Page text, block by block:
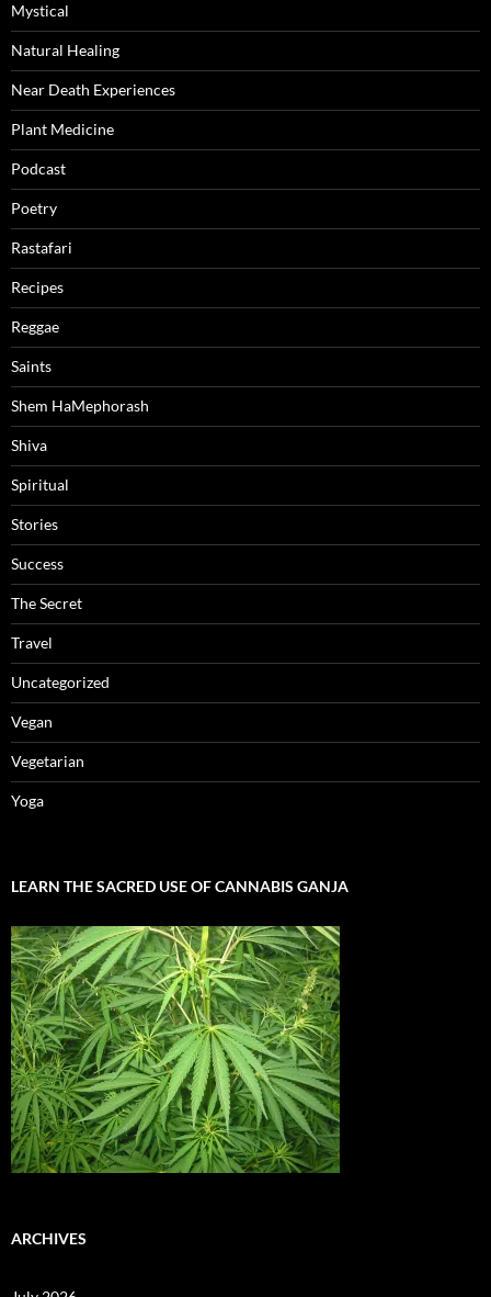
Mystical
Natural Healing
Near Death Experiences
Plant Medicine
Podcast
Poetry
Rastafari
Recipes
Reggae
Saints
Shem HaMephorash
Shiva
Spiritual
Stories
Success
The Secret
Travel
Uncategorized
Vegan
Vegetarian
Yoga
LEARN THE SACRED USE OF CANNABIS GANJA
ARCHIVES